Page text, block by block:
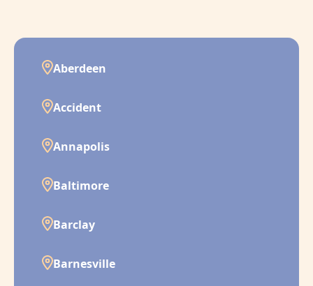
Aberdeen
Accident
Annapolis
Baltimore
Barclay
Barnesville